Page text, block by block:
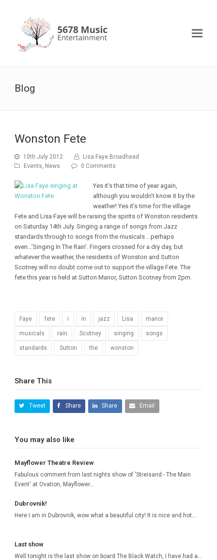
Blog
Wonston Fete
10th July 2012
Lisa Faye Broadhead
Events, News 0 Comments
Yes it’s that time of year again,
although you wouldn’t know it by the
weather! Yes it’s time for the village
Fete and Lisa Faye will be raising the spirits of Wonston residents
on Saturday 14th July. Singing a range of songs from Jazz
standards through to songs from the musicals …perhaps
even…’Singing In The Rain’. Fingers crossed for a dry day, but
whatever the weather, the residents of Wonston and Sutton
Scotney will no doubt come out to support the village Fete. The
fete this year is held at Sutton Manor, Sutton Scotney from 2pm.
Faye fete i in jazz Lisa manor
musicals rain Scotney singing songs
standards Sutton the wonston
Share This
Tweet Share Share Email
You may also like
Mayflower Theatre Review
Fabulous comment from last nights show of 'Streisand - The Main
Event' at Ovation, Mayflower…
Dubrovnik!
Here I am in Dubrovnik, wow what a beautiful city! It is nice and hot…
Last show
Well tonight is the last show on board The Black Watch, I have had a…